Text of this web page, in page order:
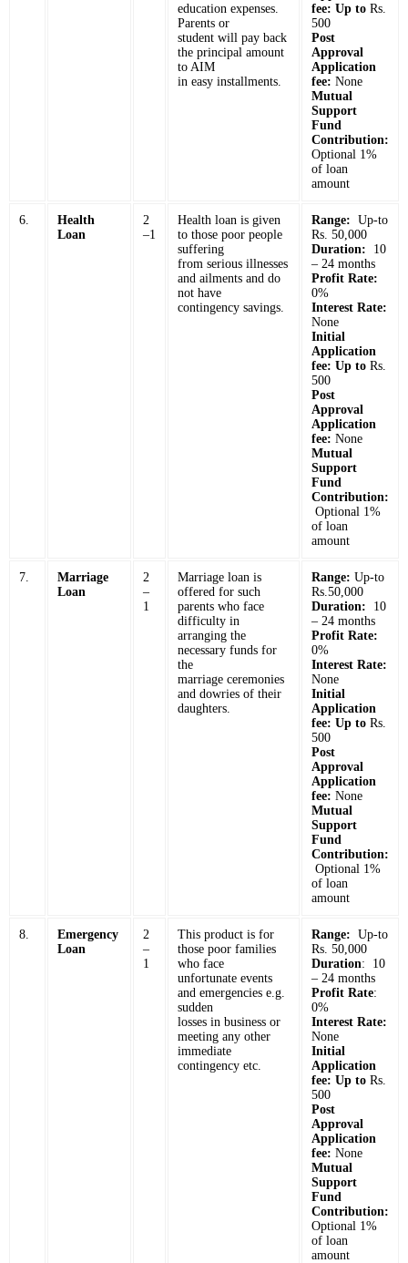
education expenses.
Parents or
student will pay back
the principal amount
to AIM
in easy installments.
fee: Up to Rs.
500
Post
Approval
Application
fee: None
Mutual
Support
Fund
Contribution:
Optional 1%
of loan
amount
6.
Health
Loan
2
–1
Health loan is given
to those poor people
suffering
from serious illnesses
and ailments and do
not have
contingency savings.
Range: Up-to
Rs. 50,000
Duration: 10
– 24 months
Profit Rate:
0%
Interest Rate:
None
Initial
Application
fee: Up to Rs.
500
Post
Approval
Application
fee: None
Mutual
Support
Fund
Contribution:
Optional 1%
of loan
amount
7.
Marriage
Loan
2
–
1
Marriage loan is
offered for such
parents who face
difficulty in
arranging the
necessary funds for
the
marriage ceremonies
and dowries of their
daughters.
Range: Up-to
Rs.50,000
Duration: 10
– 24 months
Profit Rate:
0%
Interest Rate:
None
Initial
Application
fee: Up to Rs.
500
Post
Approval
Application
fee: None
Mutual
Support
Fund
Contribution:
Optional 1%
of loan
amount
8.
Emergency
Loan
2
–
1
This product is for
those poor families
who face
unfortunate events
and emergencies e.g.
sudden
losses in business or
meeting any other
immediate
contingency etc.
Range: Up-to
Rs. 50,000
Duration: 10
– 24 months
Profit Rate:
0%
Interest Rate:
None
Initial
Application
fee: Up to Rs.
500
Post
Approval
Application
fee: None
Mutual
Support
Fund
Contribution:
Optional 1%
of loan
amount